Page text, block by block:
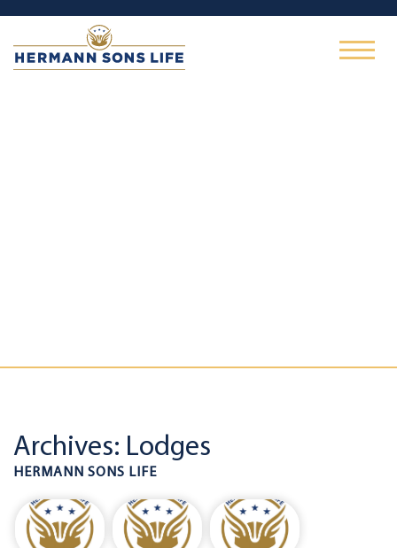
Archives: Lodges
HERMANN SONS LIFE